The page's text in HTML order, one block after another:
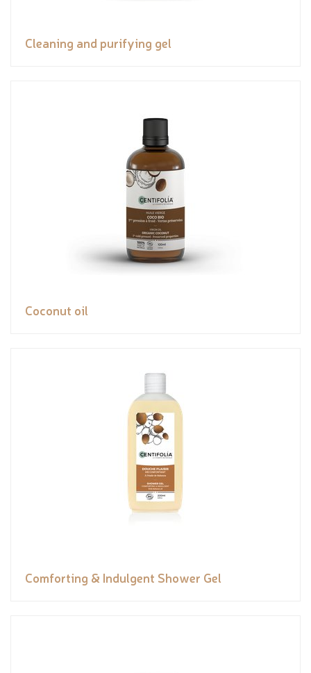
Cleaning and purifying gel
Coconut oil
Comforting & Indulgent Shower Gel